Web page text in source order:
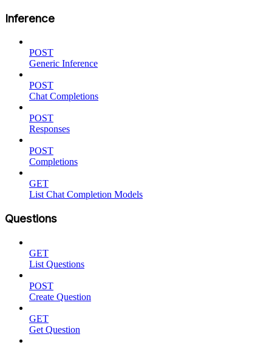
Inference
POST
Generic Inference
POST
Chat Completions
POST
Responses
POST
Completions
GET
List Chat Completion Models
Questions
GET
List Questions
POST
Create Question
GET
Get Question